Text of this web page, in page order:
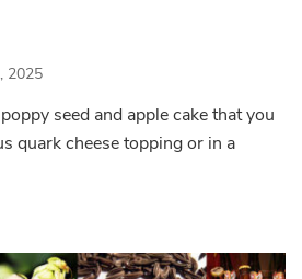
2025
seed and apple cake that you
quark cheese topping or in a